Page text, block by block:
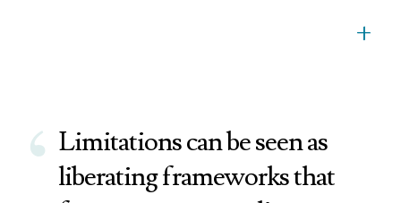
+
‘ Limitations can be seen as
liberating frameworks that